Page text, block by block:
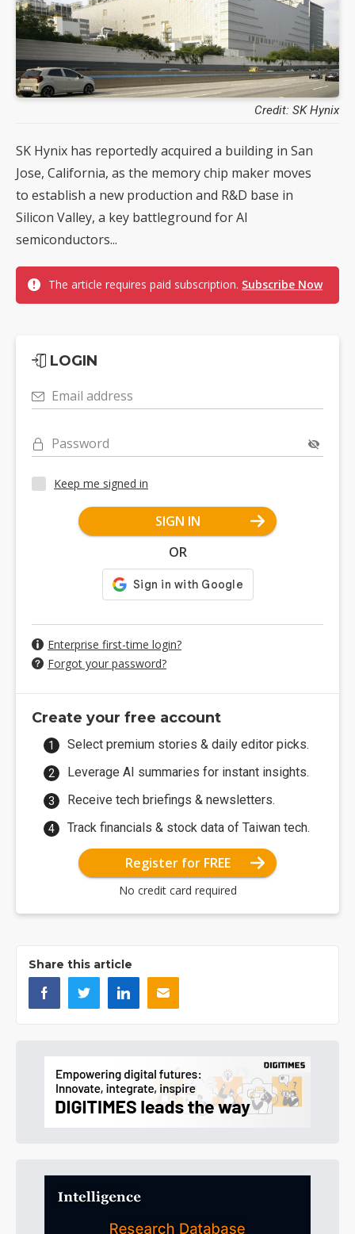
Credit: SK Hynix
SK Hynix has reportedly acquired a building in San
Jose, California, as the memory chip maker moves
to establish a new production and R&D base in
Silicon Valley, a key battleground for AI
semiconductors...
The article requires paid subscription. Subscribe Now
LOGIN
Email address
Password
Keep me signed in
SIGN IN
OR
Enterprise first-time login?
Forgot your password?
Create your free account
Select premium stories & daily editor picks.
Leverage AI summaries for instant insights.
Receive tech briefings & newsletters.
Track financials & stock data of Taiwan tech.
Register for FREE
No credit card required
Share this article